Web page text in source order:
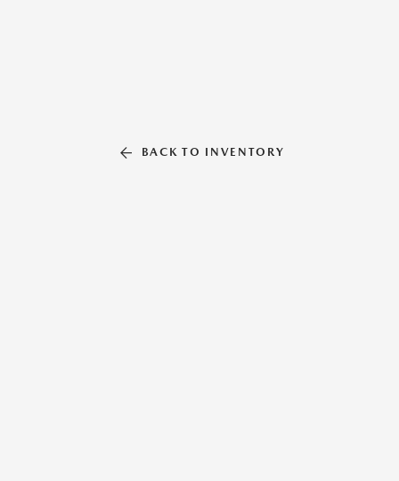
BACK TO INVENTORY